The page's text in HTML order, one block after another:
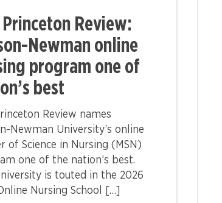
Princeton Review:
Newman online
program one of
best
Review names
Newman University’s online
of Science in Nursing (MSN)
one of the nation’s best.
is touted in the 2026
Nursing School […]